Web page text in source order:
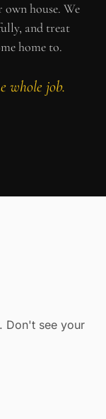
house. We
and treat
home to.
whole job.
Don't see your